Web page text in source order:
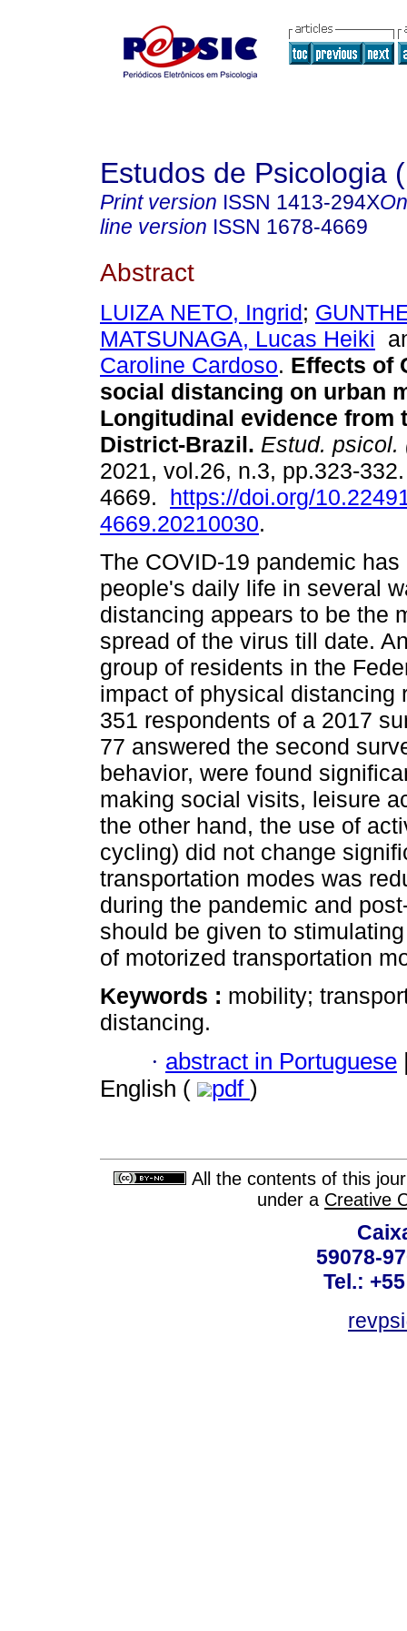
Estudos de Psicologia
Print version ISSN 1413-294X
line version ISSN 1678-4669
Abstract
LUIZA NETO, Ingrid;
MATSUNAGA, Lucas Heiki
Caroline Cardoso. Effects of
social distancing on urban
Longitudinal evidence from
District-Brazil. Estud. psicol.
2021, vol.26, n.3, pp.323-
4669. https://doi.org/
4669.20210030.
The COVID-19 pandemic
people's daily life in several
distancing appears to be the
spread of the virus till date.
group of residents in the
impact of physical distancing
351 respondents of a 2017
77 answered the second
behavior, were found
making social visits, leisure
the other hand, the use of
cycling) did not change
transportation modes was
during the pandemic and
should be given to
of motorized transportation
Keywords : mobility;
distancing.
· abstract in Portuguese
English (
pdf )
All the contents of this
under a Creative
59078-
Tel.: